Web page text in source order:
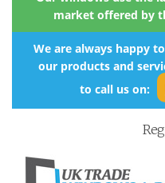
market offered by
We are always happy
our products and
to call us on: